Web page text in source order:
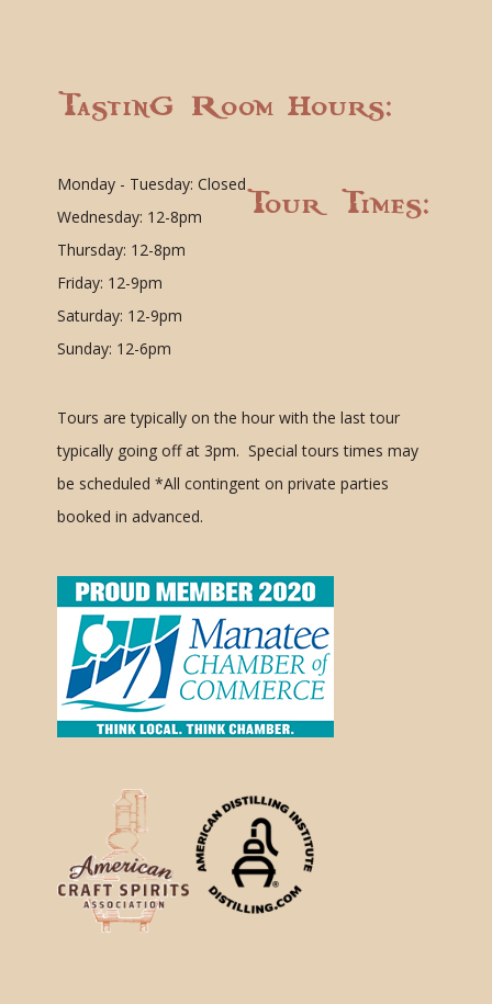
Tasting Room Hours:
Monday - Tuesday: Closed
Wednesday: 12-8pm
Thursday: 12-8pm
Friday: 12-9pm
Saturday: 12-9pm
Sunday: 12-6pm
Tour Times:
Tours are typically on the hour with the last tour
typically going off at 3pm. Special tours times may
be scheduled *All contingent on private parties
booked in advanced.